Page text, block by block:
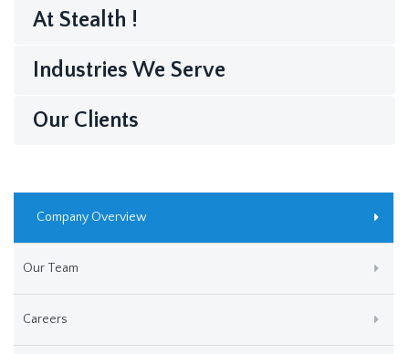
At Stealth !
Industries We Serve
Our Clients
Company Overview
Our Team
Careers